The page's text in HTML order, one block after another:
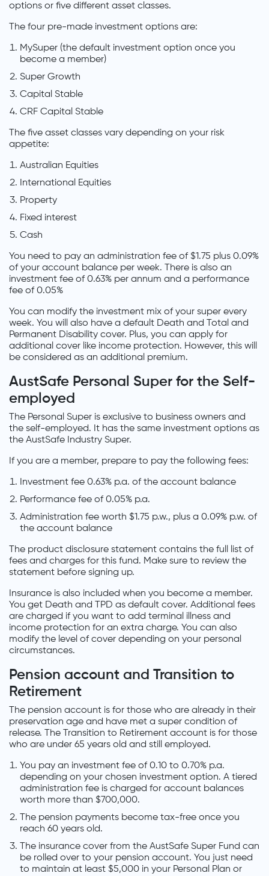
options or five different asset classes.
The four pre-made investment options are:
MySuper (the default investment option once you
become a member)
Super Growth
Capital Stable
CRF Capital Stable
The five asset classes vary depending on your risk
appetite:
Australian Equities
International Equities
Property
Fixed interest
Cash
You need to pay an administration fee of $1.75 plus 0.09%
of your account balance per week. There is also an
investment fee of 0.63% per annum and a performance
fee of 0.05%
You can modify the investment mix of your super every
week. You will also have a default Death and Total and
Permanent Disability cover. Plus, you can apply for
additional cover like income protection. However, this will
be considered as an additional premium.
AustSafe Personal Super for the Self-
employed
The Personal Super is exclusive to business owners and
the self-employed. It has the same investment options as
the AustSafe Industry Super.
If you are a member, prepare to pay the following fees:
Investment fee 0.63% p.a. of the account balance
Performance fee of 0.05% p.a.
Administration fee worth $1.75 p.w., plus a 0.09% p.w. of
the account balance
The product disclosure statement contains the full list of
fees and charges for this fund. Make sure to review the
statement before signing up.
Insurance is also included when you become a member.
You get Death and TPD as default cover. Additional fees
are charged if you want to add terminal illness and
income protection for an extra charge. You can also
modify the level of cover depending on your personal
circumstances.
Pension account and Transition to
Retirement
The pension account is for those who are already in their
preservation age and have met a super condition of
release. The Transition to Retirement account is for those
who are under 65 years old and still employed.
You pay an investment fee of 0.10 to 0.70% p.a.
depending on your chosen investment option. A tiered
administration fee is charged for account balances
worth more than $700,000.
The pension payments become tax-free once you
reach 60 years old.
The insurance cover from the AustSafe Super Fund can
be rolled over to your pension account. You just need
to maintain at least $5,000 in your Personal Plan or